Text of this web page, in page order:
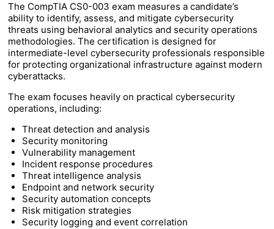
The CompTIA CS0-003 exam measures a candidate’s
ability to identify, assess, and mitigate cybersecurity
threats using behavioral analytics and security operations
methodologies. The certification is designed for
intermediate-level cybersecurity professionals responsible
for protecting organizational infrastructure against modern
cyberattacks.
The exam focuses heavily on practical cybersecurity
operations, including:
Threat detection and analysis
Security monitoring
Vulnerability management
Incident response procedures
Threat intelligence analysis
Endpoint and network security
Security automation concepts
Risk mitigation strategies
Security logging and event correlation